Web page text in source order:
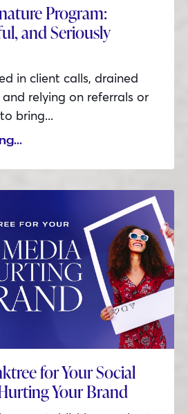
Program:
and Seriously
in client calls, drained
and relying on referrals or
bring...
for Your Social
Your Brand